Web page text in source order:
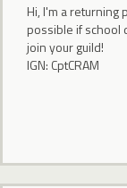
Hi, I'm a returning
possible if school
join your guild!
IGN: CptCRAM